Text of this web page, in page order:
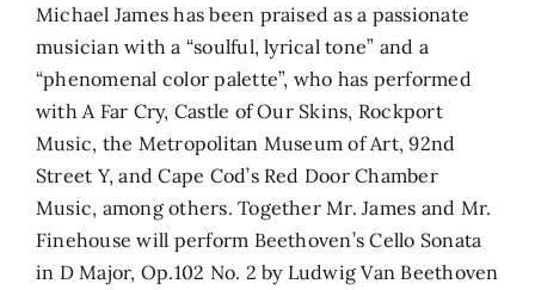
Michael James has been praised as a passionate
musician with a “soulful, lyrical tone” and a
“phenomenal color palette”, who has performed
with A Far Cry, Castle of Our Skins, Rockport
Music, the Metropolitan Museum of Art, 92nd
Street Y, and Cape Cod’s Red Door Chamber
Music, among others. Together Mr. James and Mr.
Finehouse will perform Beethoven’s Cello Sonata
in D Major, Op.102 No. 2 by Ludwig Van Beethoven